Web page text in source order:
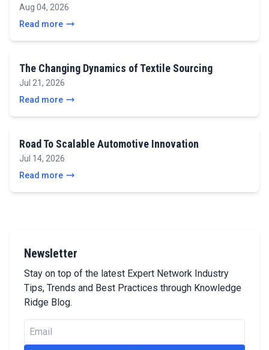
Aug 04, 2026
Read more
The Changing Dynamics of Textile Sourcing
Jul 21, 2026
Read more
Road To Scalable Automotive Innovation
Jul 14, 2026
Read more
Newsletter
Stay on top of the latest Expert Network Industry
Tips, Trends and Best Practices through Knowledge
Ridge Blog.